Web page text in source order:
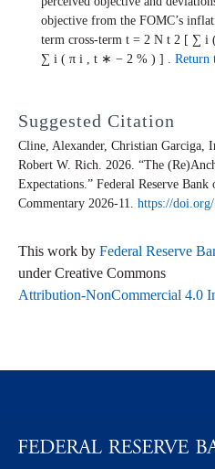
objective from the FOMC’s
term cross-term t = 2 N t 2 [ ∑ i
∑ i ( π i t ∗ − 2 % ) ] Return
Suggested Citation
Cline, Alexander, Christian Garciga,
Robert W. Rich. 2026. “The
Expectations.” Federal Reserve Bank
Commentary 2026-11. https://
This work by Federal Reserve
under Creative Commons
Attribution-NonCommercial 4.0